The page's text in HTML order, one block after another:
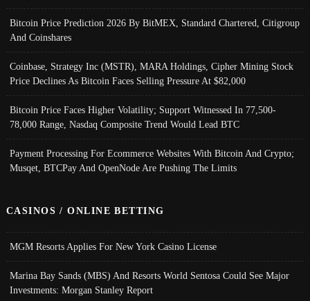
Bitcoin Price Prediction 2026 By BitMEX, Standard Chartered, Citigroup
And Coinshares
Coinbase, Strategy Inc (MSTR), MARA Holdings, Cipher Mining Stock
Price Declines As Bitcoin Faces Selling Pressure At $82,000
Bitcoin Price Faces Higher Volatility; Support Witnessed In 77,500-
78,000 Range, Nasdaq Composite Trend Would Lead BTC
Payment Processing For Ecommerce Websites With Bitcoin And Crypto;
Musqet, BTCPay And OpenNode Are Pushing The Limits
CASINOS / ONLINE BETTING
MGM Resorts Applies For New York Casino License
Marina Bay Sands (MBS) And Resorts World Sentosa Could See Major
Investments: Morgan Stanley Report